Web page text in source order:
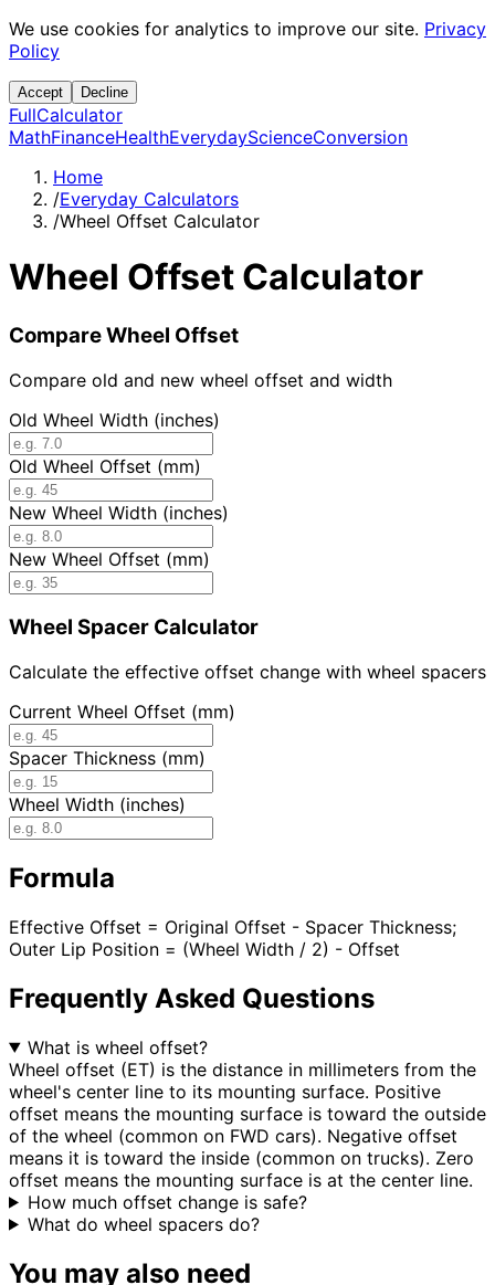
We use cookies for analytics to improve our site. Privacy
Policy
Accept Decline
FullCalculator
MathFinanceHealthEverydayScienceConversion
Home
/Everyday Calculators
/Wheel Offset Calculator
Wheel Offset Calculator
Compare Wheel Offset
Compare old and new wheel offset and width
Old Wheel Width (inches)
Old Wheel Offset (mm)
New Wheel Width (inches)
New Wheel Offset (mm)
Wheel Spacer Calculator
Calculate the effective offset change with wheel spacers
Current Wheel Offset (mm)
Spacer Thickness (mm)
Wheel Width (inches)
Formula
Effective Offset = Original Offset - Spacer Thickness;
Outer Lip Position = (Wheel Width / 2) - Offset
Frequently Asked Questions
What is wheel offset?
Wheel offset (ET) is the distance in millimeters from the
wheel's center line to its mounting surface. Positive
offset means the mounting surface is toward the outside
of the wheel (common on FWD cars). Negative offset
means it is toward the inside (common on trucks). Zero
offset means the mounting surface is at the center line.
How much offset change is safe?
What do wheel spacers do?
You may also need